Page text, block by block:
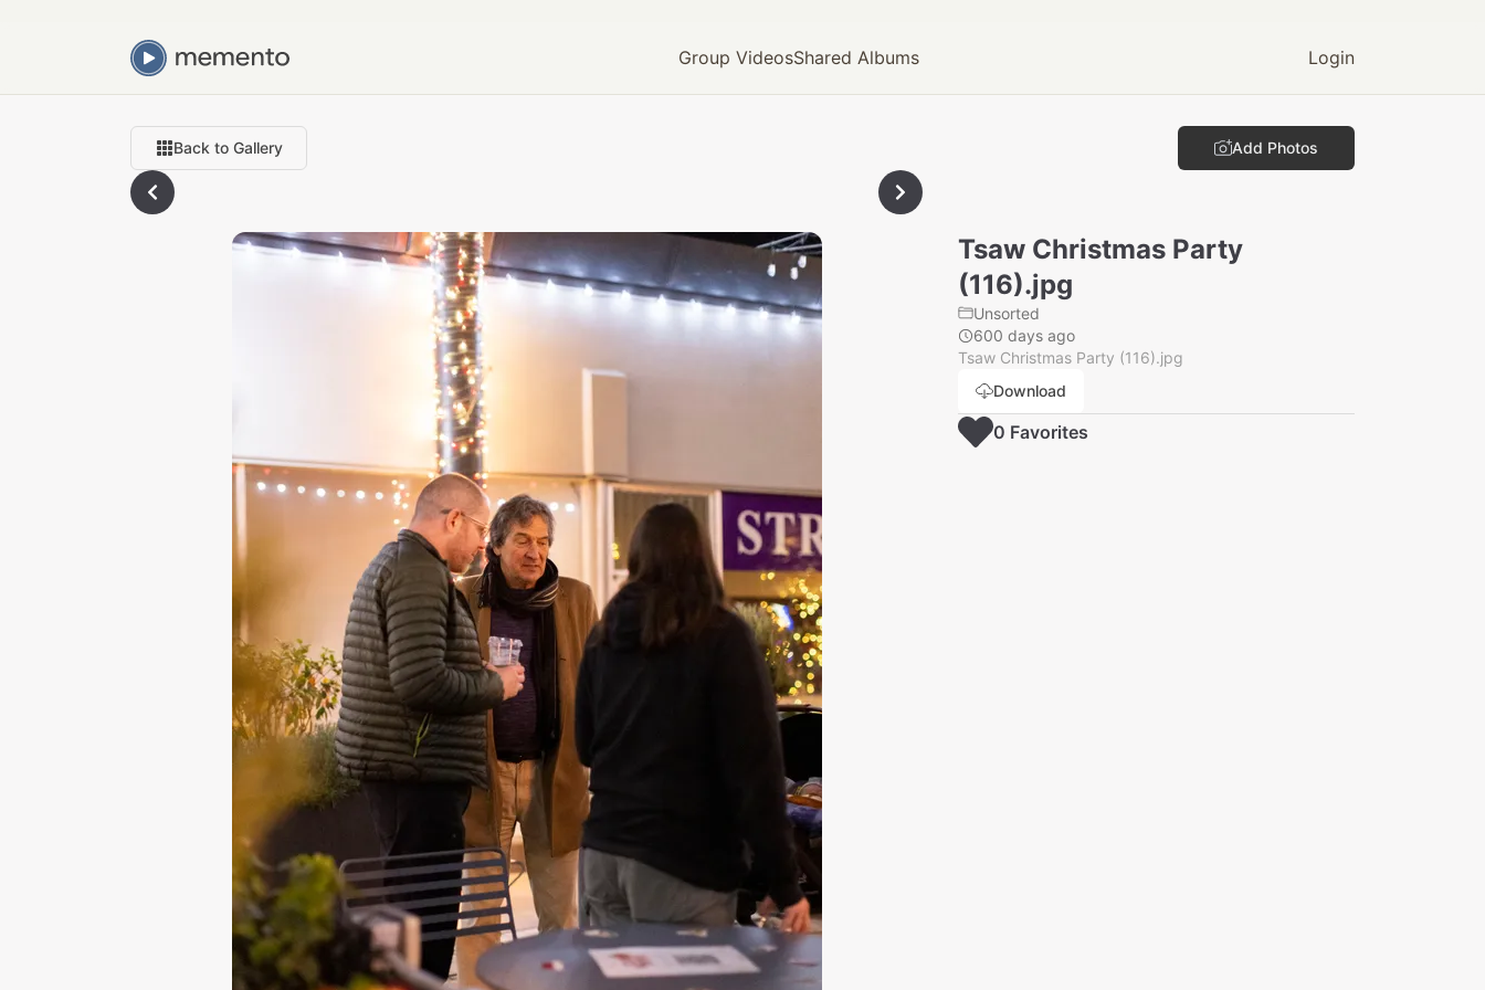
Group VideosShared Albums Login
Back to Gallery Add Photos
Tsaw Christmas Party
(116).jpg
Unsorted
600 days ago
Tsaw Christmas Party (116).jpg
Download
0 Favorites